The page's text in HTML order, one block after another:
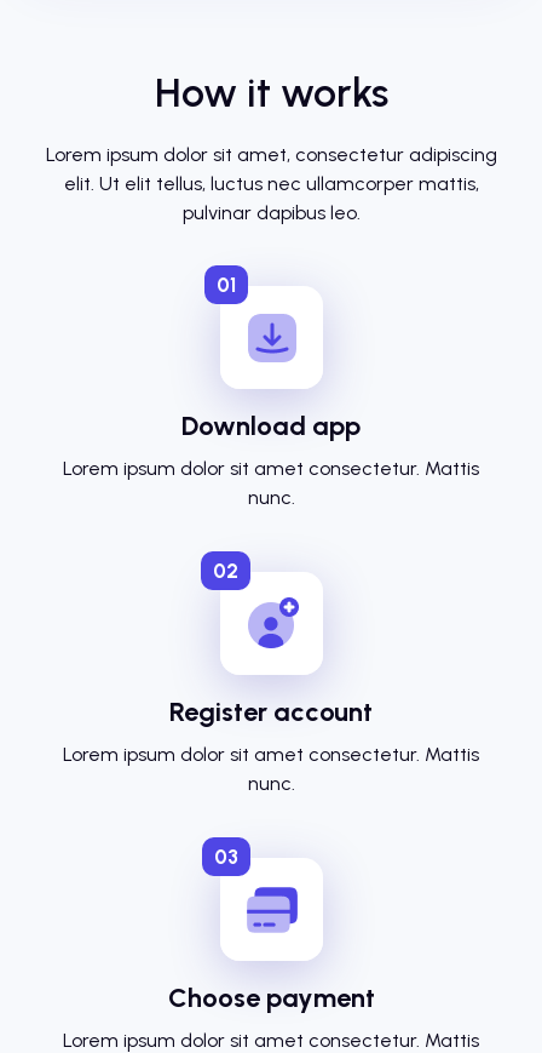
How it works
Lorem ipsum dolor sit amet, consectetur adipiscing
elit. Ut elit tellus, luctus nec ullamcorper mattis,
pulvinar dapibus leo.
01
Download app
Lorem ipsum dolor sit amet consectetur. Mattis
nunc.
02
Register account
Lorem ipsum dolor sit amet consectetur. Mattis
nunc.
03
Choose payment
Lorem ipsum dolor sit amet consectetur. Mattis